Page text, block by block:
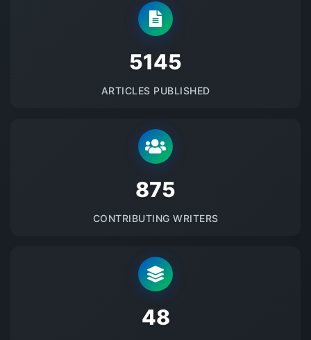
5145
ARTICLES PUBLISHED
875
CONTRIBUTING WRITERS
48